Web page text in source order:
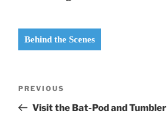
Behind the Scenes
Previous
Post
PREVIOUS
Visit the Bat-Pod and Tumbler